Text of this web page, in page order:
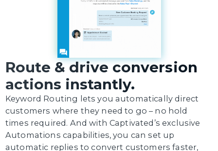
Route & drive conversion
actions instantly.
Keyword Routing lets you automatically direct
customers where they need to go – no hold
times required. And with Captivated’s exclusive
Automations capabilities, you can set up
automatic replies to convert customers faster,